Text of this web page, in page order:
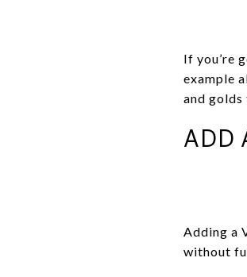
If you’re
example
and golds
ADD
Adding a
without